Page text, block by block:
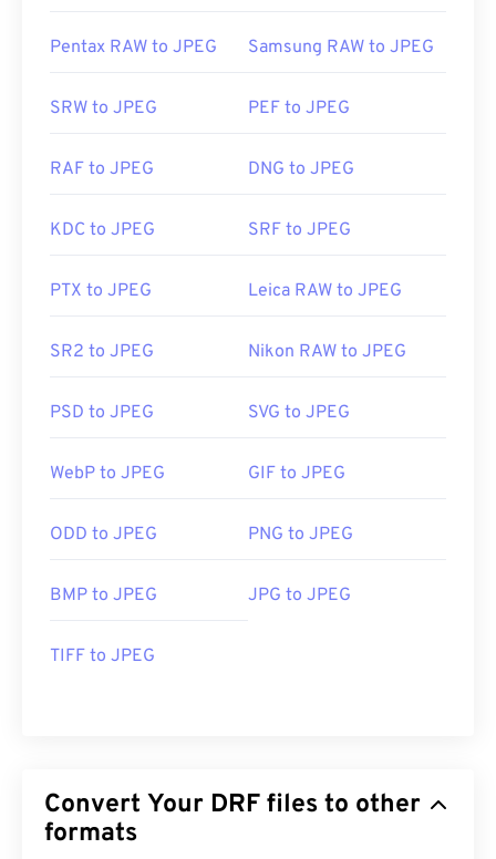
Pentax RAW to JPEG Samsung RAW to JPEG
SRW to JPEG PEF to JPEG
RAF to JPEG DNG to JPEG
KDC to JPEG SRF to JPEG
PTX to JPEG Leica RAW to JPEG
SR2 to JPEG Nikon RAW to JPEG
PSD to JPEG SVG to JPEG
WebP to JPEG GIF to JPEG
ODD to JPEG PNG to JPEG
BMP to JPEG JPG to JPEG
TIFF to JPEG
Convert Your DRF files to other
formats